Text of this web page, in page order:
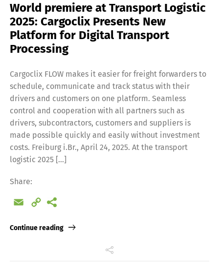
World premiere at Transport Logistic
2025: Cargoclix Presents New
Platform for Digital Transport
Processing
Cargoclix FLOW makes it easier for freight forwarders to
schedule, communicate and track status with their
drivers and customers on one platform. Seamless
control and cooperation with all partners such as
drivers, subcontractors, customers and suppliers is
made possible quickly and easily without investment
costs. Freiburg i.Br., April 24, 2025. At the transport
logistic 2025 […]
Share:
Email
Copy
Continue reading